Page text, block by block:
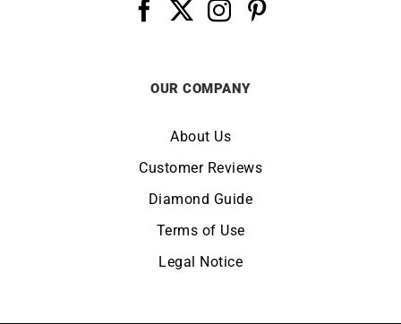
OUR COMPANY
About Us
Customer Reviews
Diamond Guide
Terms of Use
Legal Notice